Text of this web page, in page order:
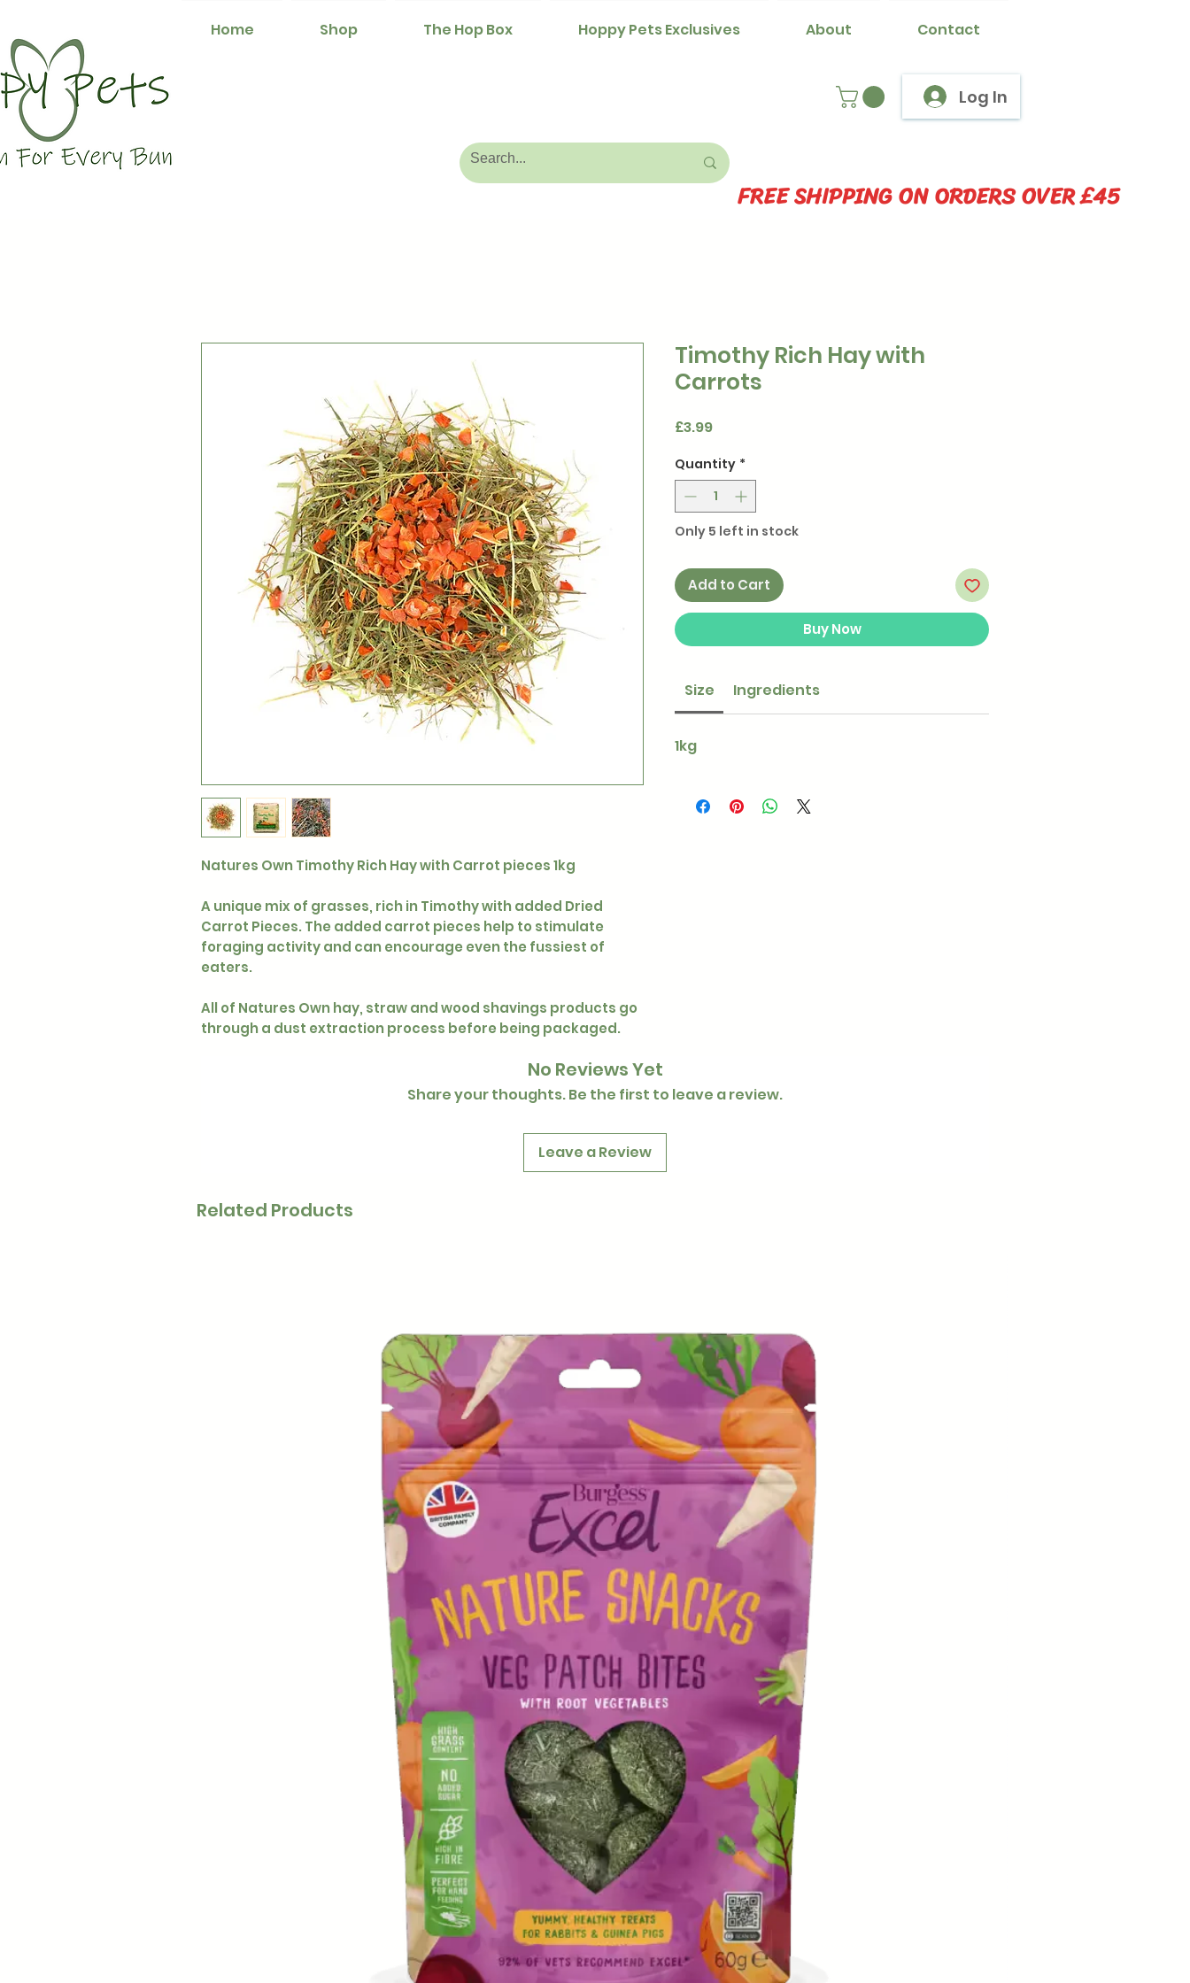
Home Shop The Hop Box Hoppy Pets Exclusives About Contact
Log In
FREE SHIPPING ON ORDERS OVER £45
Natures Own Timothy Rich Hay with Carrot pieces 1kg
A unique mix of grasses, rich in Timothy with added Dried
Carrot Pieces. The added carrot pieces help to stimulate
foraging activity and can encourage even the fussiest of
eaters.
All of Natures Own hay, straw and wood shavings products go
through a dust extraction process before being packaged.
Timothy Rich Hay with
Carrots
£3.99Price
Quantity *
Only 5 left in stock
Add to Cart
Buy Now
Size Ingredients
1kg
No Reviews Yet
Share your thoughts. Be the first to leave a review.
Leave a Review
Related Products